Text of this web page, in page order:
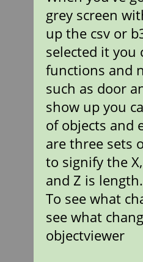
grey screen
up the csv or
selected it
functions and
such as door
show up you
of objects and
are three sets
to signify the
and Z is
To see what
see what
objectviewer